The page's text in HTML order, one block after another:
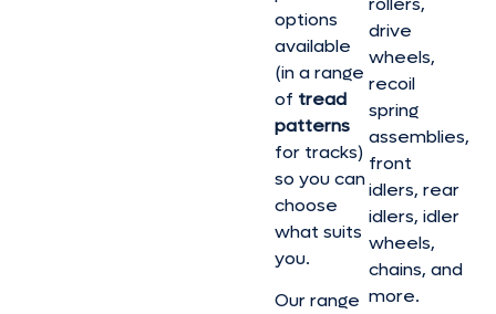
options
available
(in a range
of tread
patterns
for tracks)
so you can
choose
what suits
you.
Our range
drive
wheels,
recoil
spring
assemblies,
front
idlers, rear
idlers, idler
wheels,
chains, and
more.